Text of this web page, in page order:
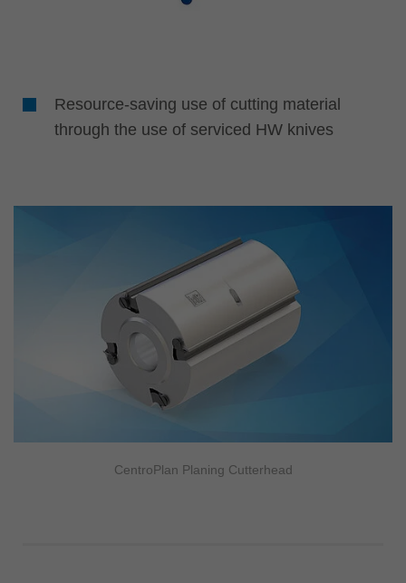
Resource-saving use of cutting material
through the use of serviced HW knives
CentroPlan Planing Cutterhead